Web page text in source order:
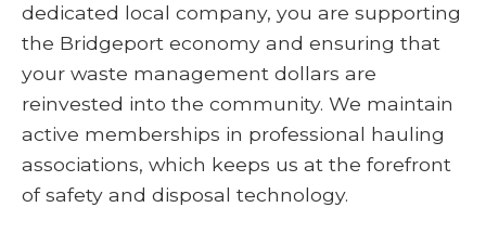
dedicated local company, you are supporting
the Bridgeport economy and ensuring that
your waste management dollars are
reinvested into the community. We maintain
active memberships in professional hauling
associations, which keeps us at the forefront
of safety and disposal technology.